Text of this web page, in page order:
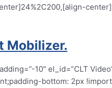
Mobilizer.
10″ el_id=”CLT
bottom: 2px